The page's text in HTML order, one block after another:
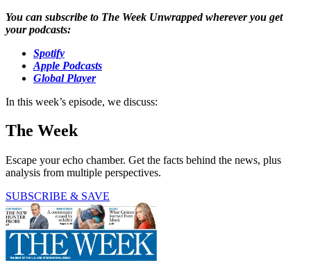
You can subscribe to The Week Unwrapped wherever you get
your podcasts:
Spotify
Apple Podcasts
Global Player
In this week’s episode, we discuss:
The Week
Escape your echo chamber. Get the facts behind the news, plus
analysis from multiple perspectives.
SUBSCRIBE & SAVE